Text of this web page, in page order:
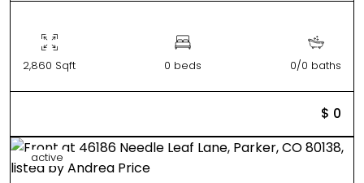
2,860 Sqft 0 beds 0/0 baths
$ 0
active